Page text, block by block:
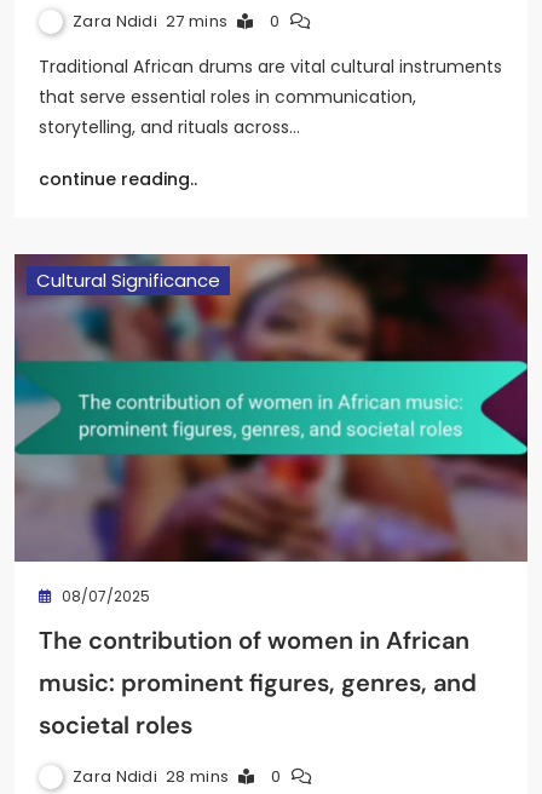
Zara Ndidi 27 mins 0
Traditional African drums are vital cultural instruments
that serve essential roles in communication,
storytelling, and rituals across…
continue reading..
Cultural Significance
08/07/2025
The contribution of women in African
music: prominent figures, genres, and
societal roles
Zara Ndidi 28 mins 0